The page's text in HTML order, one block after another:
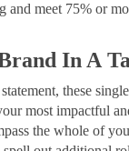
meet 75% or
In A
these
most impactful
the whole of